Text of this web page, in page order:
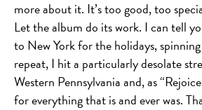
more about it. It’s too good, too
Let the album do its work. I can tell
to New York for the holidays, spinning
repeat, I hit a particularly desolate
Western Pennsylvania and, as
for everything that is and ever was.